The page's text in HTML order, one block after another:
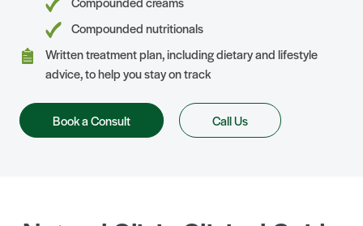
Compounded nutritionals
Written treatment plan, including dietary and lifestyle
advice, to help you stay on track
Book a Consult Call Us